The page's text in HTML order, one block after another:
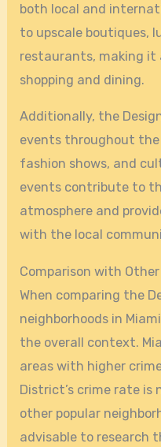
both local and
to upscale boutiques,
restaurants, making it
shopping and dining.
Additionally, the
events throughout the
fashion shows, and
events contribute to
atmosphere and
with the local
Comparison with
When comparing the
neighborhoods in
the overall context.
areas with higher
District’s crime rate
other popular
advisable to research